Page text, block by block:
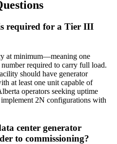
required for a Tier III
at minimum—meaning one
required to carry full load.
should have generator
at least one unit capable of
operators seeking uptime
2N configurations with
center generator
to commissioning?